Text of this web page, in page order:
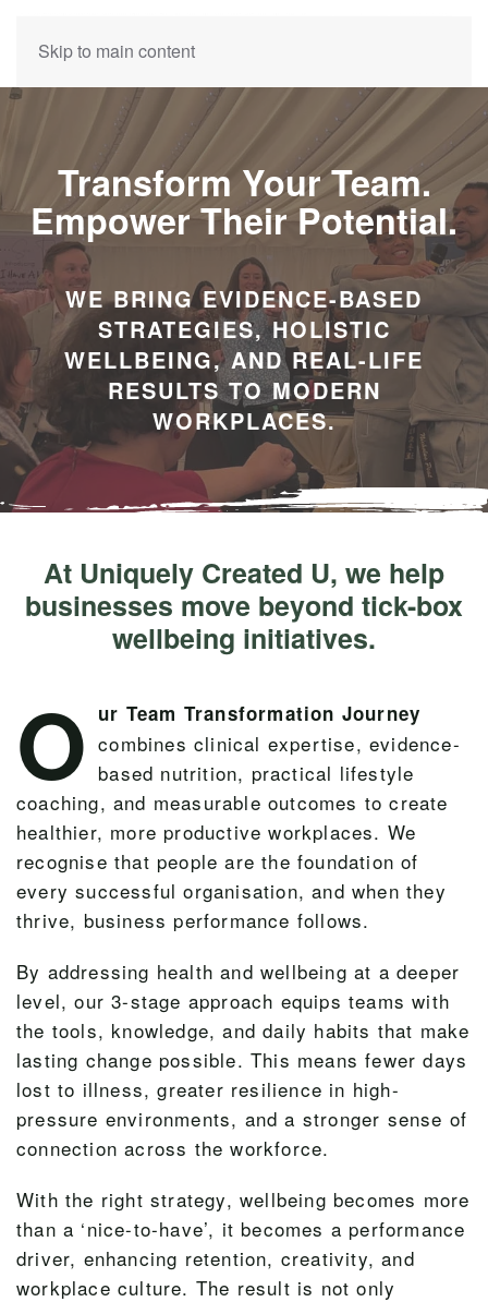
Skip to main content
Transform Your Team.
Empower Their Potential.
WE BRING EVIDENCE-BASED
STRATEGIES, HOLISTIC
WELLBEING, AND REAL-LIFE
RESULTS TO MODERN
WORKPLACES.
At Uniquely Created U, we help
businesses move beyond tick-box
wellbeing initiatives.
O ur Team Transformation Journey
combines clinical expertise, evidence-
based nutrition, practical lifestyle
coaching, and measurable outcomes to create
healthier, more productive workplaces. We
recognise that people are the foundation of
every successful organisation, and when they
thrive, business performance follows.
By addressing health and wellbeing at a deeper
level, our 3-stage approach equips teams with
the tools, knowledge, and daily habits that make
lasting change possible. This means fewer days
lost to illness, greater resilience in high-
pressure environments, and a stronger sense of
connection across the workforce.
With the right strategy, wellbeing becomes more
than a ‘nice-to-have’, it becomes a performance
driver, enhancing retention, creativity, and
workplace culture. The result is not only